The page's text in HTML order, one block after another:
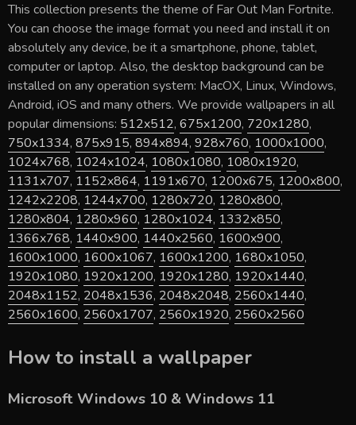
This collection presents the theme ofFar Out Man Fortnite.
You can choose the image format you need and install it on
absolutely any device, be it a smartphone, phone, tablet,
computer or laptop. Also, the desktop background can be
installed on any operation system: MacOX, Linux, Windows,
Android, iOS and many others. We provide wallpapers in all
popular dimensions: 512x512, 675x1200, 720x1280,
750x1334, 875x915, 894x894, 928x760, 1000x1000,
1024x768, 1024x1024, 1080x1080, 1080x1920,
1131x707, 1152x864, 1191x670, 1200x675, 1200x800,
1242x2208, 1244x700, 1280x720, 1280x800,
1280x804, 1280x960, 1280x1024, 1332x850,
1366x768, 1440x900, 1440x2560, 1600x900,
1600x1000, 1600x1067, 1600x1200, 1680x1050,
1920x1080, 1920x1200, 1920x1280, 1920x1440,
2048x1152, 2048x1536, 2048x2048, 2560x1440,
2560x1600, 2560x1707, 2560x1920, 2560x2560
How to install a wallpaper
Microsoft Windows 10 & Windows 11